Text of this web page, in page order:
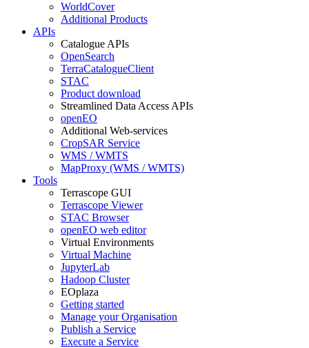
WorldCover
Additional Products
APIs
Catalogue APIs
OpenSearch
TerraCatalogueClient
STAC
Product download
Streamlined Data Access APIs
openEO
Additional Web-services
CropSAR Service
WMS / WMTS
MapProxy (WMS / WMTS)
Tools
Terrascope GUI
Terrascope Viewer
STAC Browser
openEO web editor
Virtual Environments
Virtual Machine
JupyterLab
Hadoop Cluster
EOplaza
Getting started
Manage your Organisation
Publish a Service
Execute a Service